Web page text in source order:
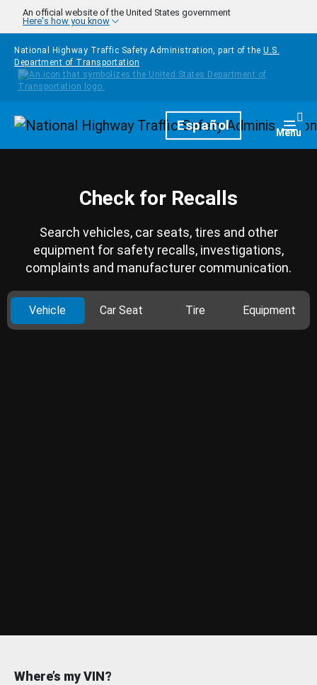
Skip to main content
An official website of the United States government
Here's how you know
National Highway Traffic Safety Administration, part of the U.S.
Department of Transportation
HomepageEspañol Menu
Check for Recalls
Search vehicles, car seats, tires and other
equipment for safety recalls, investigations,
complaints and manufacturer communication.
Vehicle Car Seat Tire Equipment
Where’s my VIN?